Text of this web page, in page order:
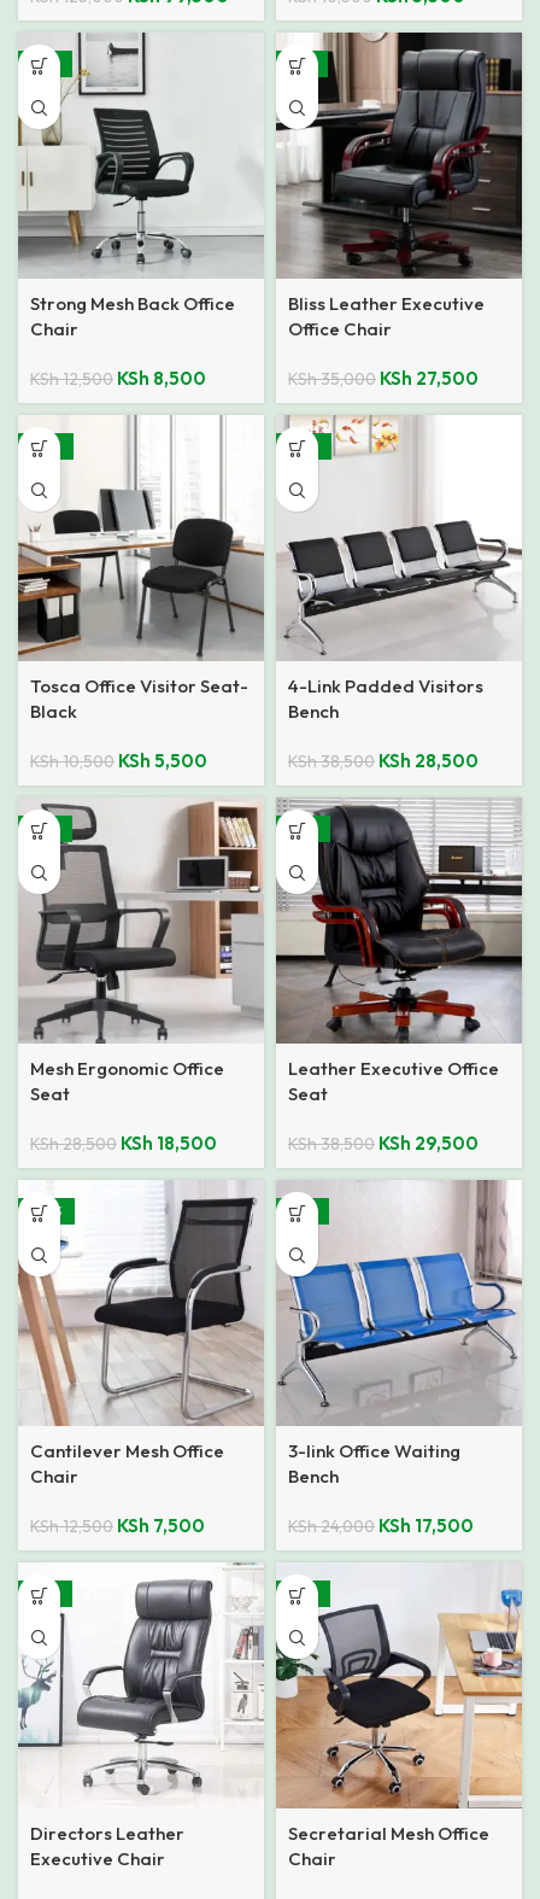
-32%
Strong Mesh Back Office
Chair
KSh12,500 KSh 8,500
-21%
Bliss Leather Executive
Office Chair
KSh35,000 KSh 27,500
-48%
Tosca Office Visitor Seat-
Black
KSh10,500 KSh 5,500
-26%
4-Link Padded Visitors
Bench
KSh38,500 KSh 28,500
-35%
Mesh Ergonomic Office
Seat
KSh28,500 KSh 18,500
-23%
Leather Executive Office
Seat
KSh38,500 KSh 29,500
-40%
Cantilever Mesh Office
Chair
KSh12,500 KSh 7,500
-27%
3-link Office Waiting
Bench
KSh24,000 KSh 17,500
-22%
Directors Leather
Executive Chair
-44%
Secretarial Mesh Office
Chair